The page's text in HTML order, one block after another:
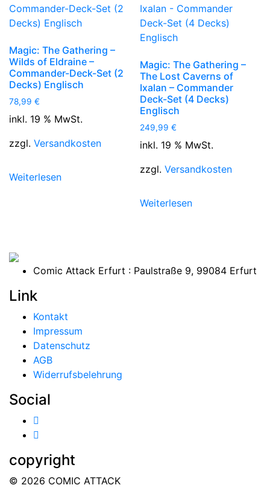
Magic: The Gathering –
Wilds of Eldraine –
Commander-Deck-Set (2
Decks) Englisch
78,99 €
inkl. 19 % MwSt.
zzgl. Versandkosten
Weiterlesen
Magic: The Gathering –
The Lost Caverns of
Ixalan – Commander
Deck-Set (4 Decks)
Englisch
249,99€
inkl. 19 % MwSt.
zzgl.Versandkosten
Weiterlesen
Comic Attack Erfurt : Paulstraße 9, 99084 Erfurt
Link
Kontakt
Impressum
Datenschutz
AGB
Widerrufsbelehrung
Social
copyright
© 2026 COMIC ATTACK